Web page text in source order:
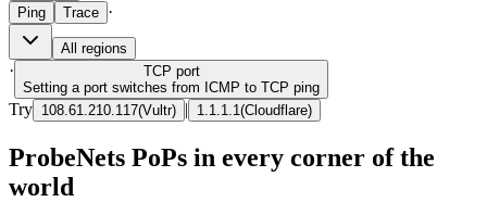
Ping
Trace ·
All regions
· TCP port
Setting a port switches from ICMP to TCP ping
Try 108.61.210.117(Vultr) | 1.1.1.1 (Cloudflare)
ProbeNets PoPs in every corner of the
world